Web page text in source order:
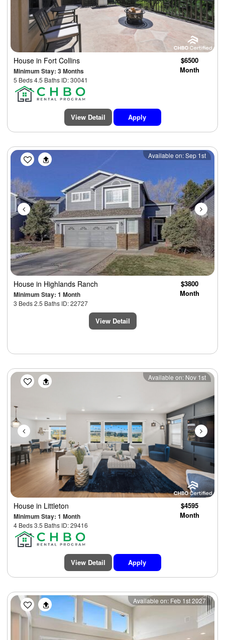
House in Fort Collins
Minimum Stay: 3 Months
5 Beds 4.5 Baths ID: 30041
$6500
Month
View Detail Apply
Previous Next
Available on: Sep 1st
House in Highlands Ranch
Minimum Stay: 1 Month
3 Beds 2.5 Baths ID: 22727
$3800
Month
View Detail
Previous Next
Available on: Nov 1st
House in Littleton
Minimum Stay: 1 Month
4 Beds 3.5 Baths ID: 29416
$4595
Month
View Detail Apply
Previous Next
Available on: Feb 1st 2027